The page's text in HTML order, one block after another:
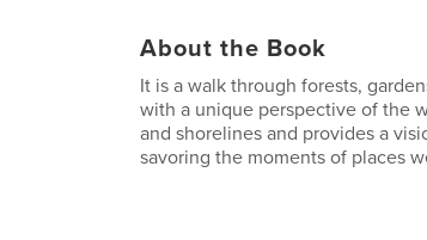
About the Book
It is a walk through forests,
with a unique perspective of the
and shorelines and provides a
savoring the moments of places